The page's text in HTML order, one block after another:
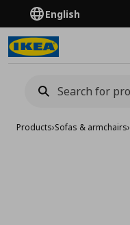
English
Products›Sofas & armchairs›